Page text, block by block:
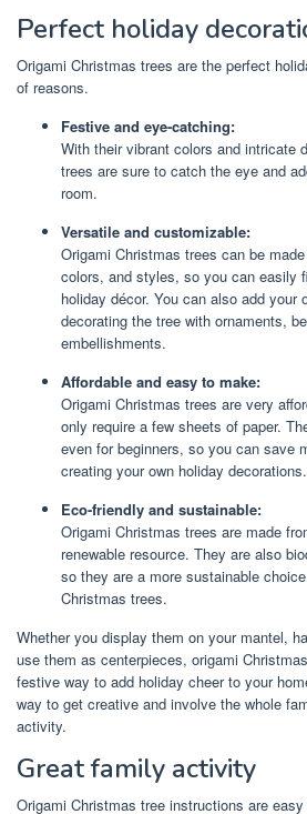
Perfect holiday
Origami Christmas trees are the perfect
of reasons.
Festive and eye-catching:
With their vibrant colors and intricate
trees are sure to catch the eye and
room.
Versatile and customizable:
Origami Christmas trees can be
colors, and styles, so you can easily
holiday décor. You can also add your
decorating the tree with ornaments,
embellishments.
Affordable and easy to make:
Origami Christmas trees are very
only require a few sheets of paper.
even for beginners, so you can save
creating your own holiday decorations.
Eco-friendly and sustainable:
Origami Christmas trees are made
renewable resource. They are also
so they are a more sustainable
Christmas trees.
Whether you display them on your mantel,
use them as centerpieces, origami
festive way to add holiday cheer to your
way to get creative and involve the whole
activity.
Great family activity
Origami Christmas tree instructions are